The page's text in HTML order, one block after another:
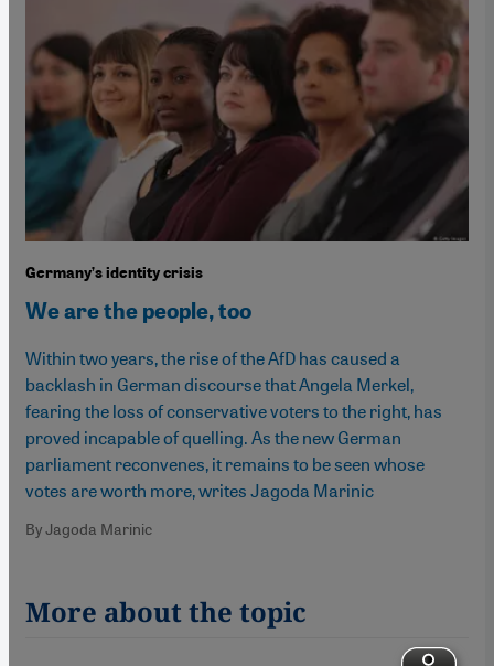
Germany’s identity crisis
We are the people, too
Within two years, the rise of the AfD has caused a
backlash in German discourse that Angela Merkel,
fearing the loss of conservative voters to the right, has
proved incapable of quelling. As the new German
parliament reconvenes, it remains to be seen whose
votes are worth more, writes Jagoda Marinic
By Jagoda Marinic
More about the topic